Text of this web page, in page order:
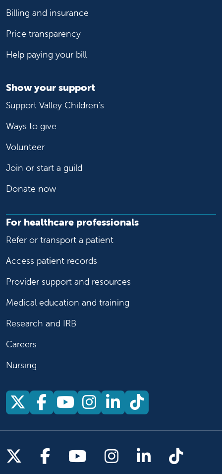
Billing and insurance
Price transparency
Help paying your bill
Show your support
Support Valley Children's
Ways to give
Volunteer
Join or start a guild
Donate now
For healthcare professionals
Refer or transport a patient
Access patient records
Provider support and resources
Medical education and training
Research and IRB
Careers
Nursing
Follow us on X
Follow us on Facebook
Follow us on
Follow us on
Follow us on
Follow us
Follow us on X
Follow us on Facebook
Follow us on
Follow us on
Follow us
Follow